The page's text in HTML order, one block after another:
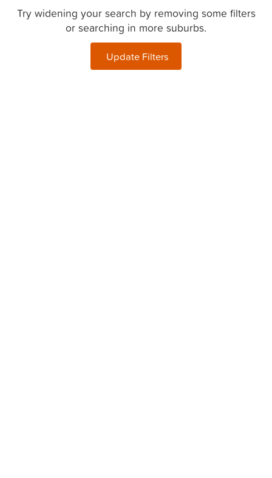
Try widening your search by removing some filters
or searching in more suburbs.
Update Filters